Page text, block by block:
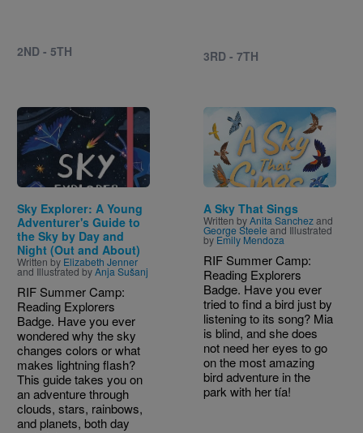
2ND - 5TH 3RD - 7TH
Image
Sky Explorer: A Young
Adventurer's Guide to
the Sky by Day and
Night (Out and About)
Written by Elizabeth Jenner
and Illustrated byAnja Sušanj
RIF Summer Camp:
Reading Explorers
Badge. Have you ever
wondered why the sky
changes colors or what
makes lightning flash?
This guide takes you on
an adventure through
clouds, stars, rainbows,
and planets, both day
Image
A Sky That Sings
Written byAnita Sanchezand
George Steele and Illustrated
by Emily Mendoza
RIF Summer Camp:
Reading Explorers
Badge. Have you ever
tried to find a bird just by
listening to its song? Mia
is blind, and she does
not need her eyes to go
on the most amazing
bird adventure in the
park with her tía!